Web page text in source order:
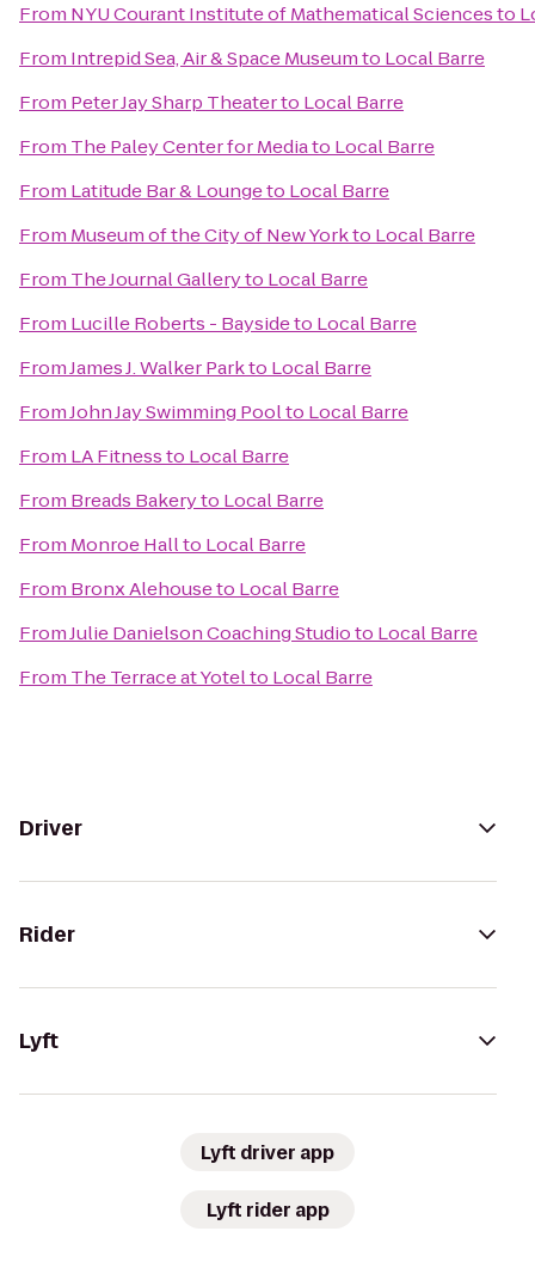
From NYU Courant Institute of Mathematical Sciencesto
From Intrepid Sea, Air & Space Museumto Local Barre
From Peter Jay Sharp Theaterto Local Barre
From The Paley Center for Mediato Local Barre
From Latitude Bar & Loungeto Local Barre
From Museum of the City of New Yorkto Local Barre
From The Journal Galleryto Local Barre
From Lucille Roberts - Baysideto Local Barre
FromJames J. Walker Parkto Local Barre
FromJohn Jay Swimming Poolto Local Barre
From LA Fitnessto Local Barre
From Breads Bakeryto Local Barre
From Monroe Hallto Local Barre
From Bronx Alehouseto Local Barre
FromJulie Danielson Coaching Studioto Local Barre
From The Terrace at Yotelto Local Barre
Driver
Rider
Lyft
Lyft driver app
Lyft rider app